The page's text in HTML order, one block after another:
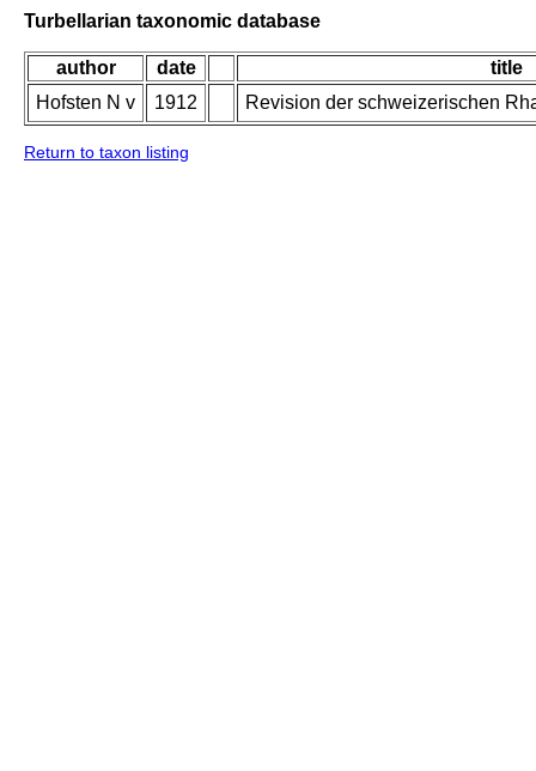
Turbellarian taxonomic database
author date
title
Hofsten N v
1912 Revision der schweizerischen
Return to taxon listing